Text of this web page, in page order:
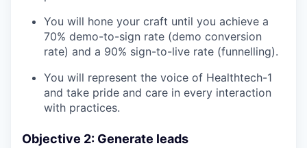
You will hone your craft until you achieve a
70% demo-to-sign rate (demo conversion
rate) and a 90% sign-to-live rate (funnelling).
You will represent the voice of Healthtech-1
and take pride and care in every interaction
with practices.
Objective 2: Generate leads